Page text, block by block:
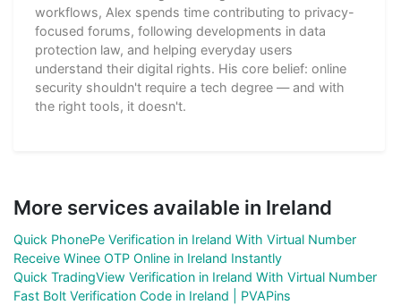
workflows, Alex spends time contributing to privacy-
focused forums, following developments in data
protection law, and helping everyday users
understand their digital rights. His core belief: online
security shouldn't require a tech degree — and with
the right tools, it doesn't.
More services available in Ireland
Quick PhonePe Verification in Ireland With Virtual Number
Receive Winee OTP Online in Ireland Instantly
Quick TradingView Verification in Ireland With Virtual Number
Fast Bolt Verification Code in Ireland | PVAPins